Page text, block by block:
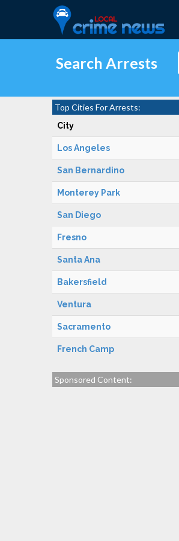
Search Arrests
Top Cities For Arrests:
City
Los Angeles
San Bernardino
Monterey Park
San Diego
Fresno
Santa Ana
Bakersfield
Ventura
Sacramento
French Camp
Sponsored Content: